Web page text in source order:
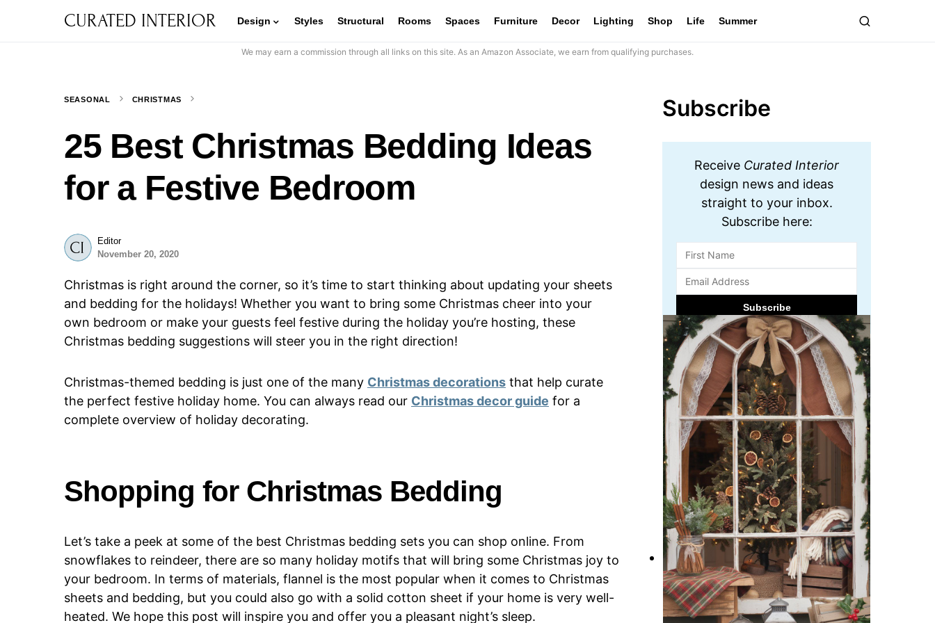
CURATED INTERIOR Design Styles Structural Rooms Spaces Furniture Decor Lighting Shop Life Summer
We may earn a commission through all links on this site. As an Amazon Associate, we earn from qualifying purchases.
SEASONAL CHRISTMAS
25 Best Christmas Bedding Ideas
for a Festive Bedroom
Editor
November 20, 2020
Christmas is right around the corner, so it’s time to start thinking about updating your sheets
and bedding for the holidays! Whether you want to bring some Christmas cheer into your
own bedroom or make your guests feel festive during the holiday you’re hosting, these
Christmas bedding suggestions will steer you in the right direction!
Christmas-themed bedding is just one of the many Christmas decorations that help curate
the perfect festive holiday home. You can always read our Christmas decor guide for a
complete overview of holiday decorating.
Shopping for Christmas Bedding
Let’s take a peek at some of the best Christmas bedding sets you can shop online. From
snowflakes to reindeer, there are so many holiday motifs that will bring some Christmas joy to
your bedroom. In terms of materials, flannel is the most popular when it comes to Christmas
sheets and bedding, but you could also go with a solid cotton sheet if your home is very well-
heated. We hope this post will inspire you and offer you a pleasant night’s sleep.
Subscribe
Receive Curated Interior
design news and ideas
straight to your inbox.
Subscribe here: